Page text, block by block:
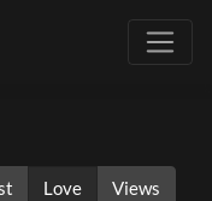
Love Views